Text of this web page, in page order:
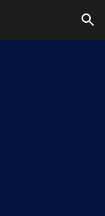
Skip to navigation